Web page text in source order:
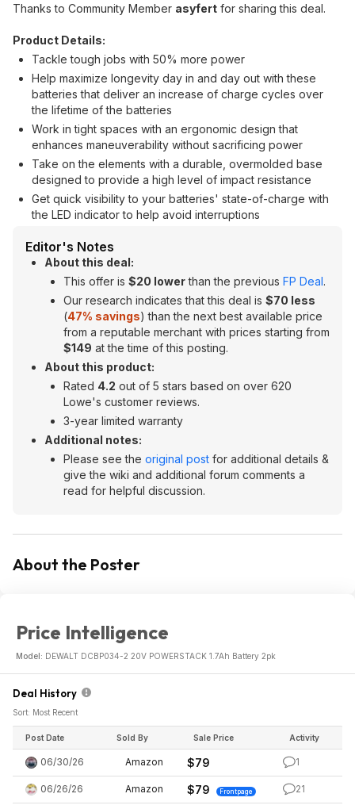
Thanks to Community Member asyfert for sharing this deal.
Product Details:
Tackle tough jobs with 50% more power
Help maximize longevity day in and day out with these
batteries that deliver an increase of charge cycles over
the lifetime of the batteries
Work in tight spaces with an ergonomic design that
enhances maneuverability without sacrificing power
Take on the elements with a durable, overmolded base
designed to provide a high level of impact resistance
Get quick visibility to your batteries' state-of-charge with
the LED indicator to help avoid interruptions
Editor's Notes
About this deal:
This offer is $20 lowerthan the previous FP Deal.
Our research indicates that this deal is $70 less
(47% savings) than the next best available price
from a reputable merchant with prices starting from
$149 at the time of this posting.
About this product:
Rated 4.2 out of 5 stars based on over 620
Lowe's customer reviews.
3-year limited warranty
Additional notes:
Please see the original post for additional details &
give the wiki and additional forum comments a
read for helpful discussion.
About the Poster
Price Intelligence
Model: DEWALT DCBP034-2 20V POWERSTACK 1.7Ah Battery 2pk
Deal History
Sort: Most Recent
Post Date Sold By Sale Price Activity
06/30/26 Amazon $79 1
06/26/26 Amazon $79 Frontpage 21